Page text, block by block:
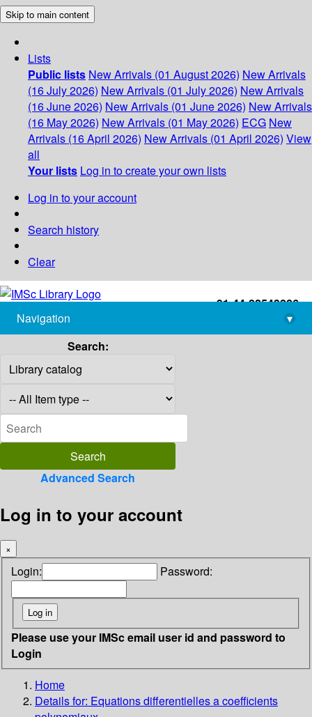
Skip to main content
Lists
Public lists New Arrivals (01 August 2026) New Arrivals
(16 July 2026) New Arrivals (01 July 2026) New Arrivals
(16 June 2026) New Arrivals (01 June 2026) New Arrivals
(16 May 2026) New Arrivals (01 May 2026) ECG New
Arrivals (16 April 2026) New Arrivals (01 April 2026) View
all
Your lists Log in to create your own lists
Log in to your account
Search history
Clear
+91-44-22543226
library@imsc.res.in
Navigation
▾
Search:
Advanced Search
Log in to your account
×
Login: Password:
Please use your IMSc email user id and password to
Login
Home
Details for: Equations differentielles a coefficients